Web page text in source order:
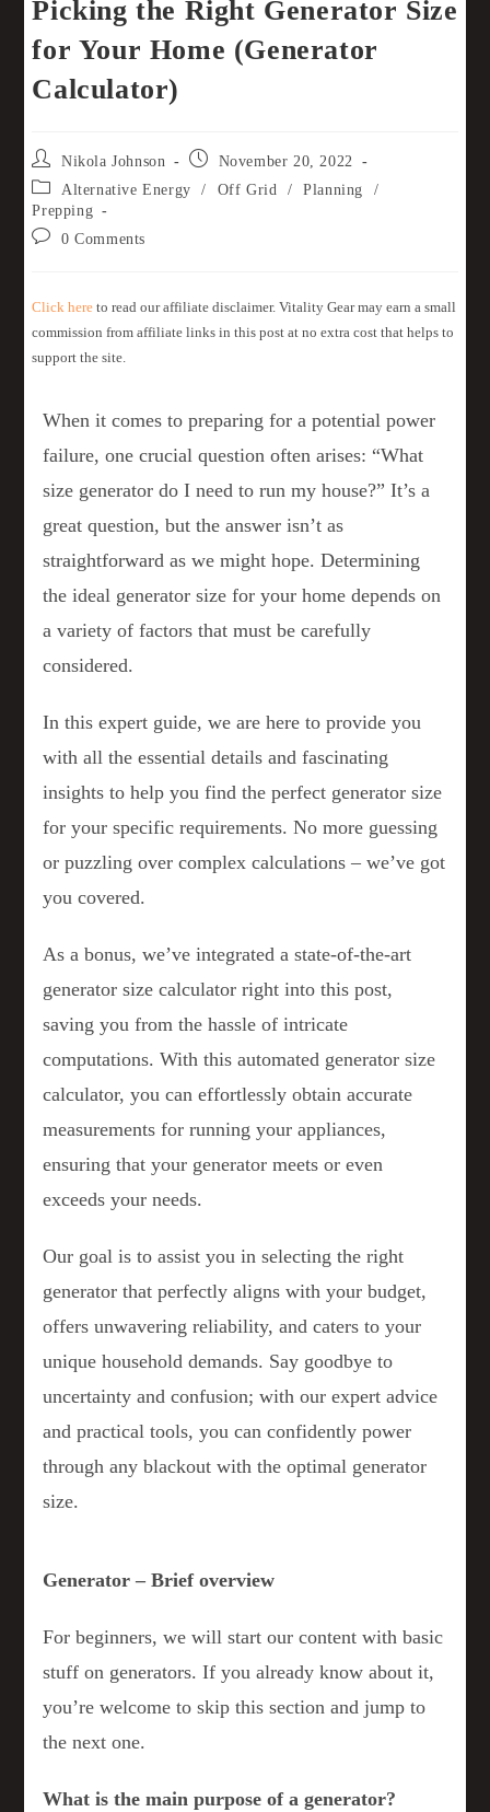
Picking the Right Generator Size
for Your Home (Generator
Calculator)
Nikola Johnson
November 20, 2022
Alternative Energy
/ Off Grid / Planning
/
Prepping
0 Comments
Click here to read our affiliate disclaimer. Vitality Gear may earn a small
commission from affiliate links in this post at no extra cost that helps to
support the site.
When it comes to preparing for a potential power
failure, one crucial question often arises: “What
size generator do I need to run my house?” It’s a
great question, but the answer isn’t as
straightforward as we might hope. Determining
the ideal generator size for your home depends on
a variety of factors that must be carefully
considered.
In this expert guide, we are here to provide you
with all the essential details and fascinating
insights to help you find the perfect generator size
for your specific requirements. No more guessing
or puzzling over complex calculations – we’ve got
you covered.
As a bonus, we’ve integrated a state-of-the-art
generator size calculator right into this post,
saving you from the hassle of intricate
computations. With this automated generator size
calculator, you can effortlessly obtain accurate
measurements for running your appliances,
ensuring that your generator meets or even
exceeds your needs.
Our goal is to assist you in selecting the right
generator that perfectly aligns with your budget,
offers unwavering reliability, and caters to your
unique household demands. Say goodbye to
uncertainty and confusion; with our expert advice
and practical tools, you can confidently power
through any blackout with the optimal generator
size.
Generator – Brief overview
For beginners, we will start our content with basic
stuff on generators. If you already know about it,
you’re welcome to skip this section and jump to
the next one.
What is the main purpose of a generator?